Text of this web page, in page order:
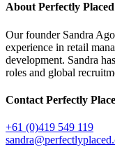
About Perfectly Placed
Our founder Sandra
experience in retail
development. Sandra
roles and global
Contact Perfectly
+61 (0)419 549 119